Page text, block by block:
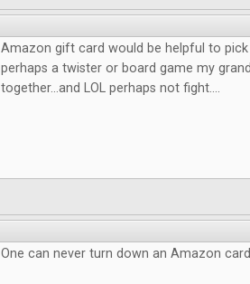
Amazon gift card would be helpful to
perhaps a twister or board game my
together...and LOL perhaps not fight....
One can never turn down an Amazon